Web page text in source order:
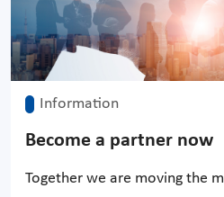
Information
Become a partner now
Together we are moving the